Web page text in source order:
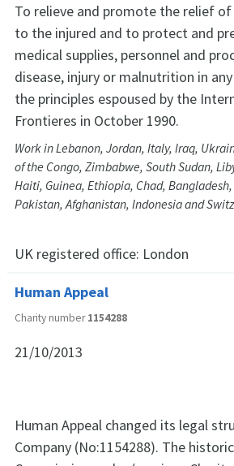
To relieve and promote the relief
to the injured and to protect and
medical supplies, personnel and
disease, injury or malnutrition in
the principles espoused by the
Frontieres in October 1990.
Work in Lebanon, Jordan, Italy, Iraq,
of the Congo, Zimbabwe, South Sudan,
Haiti, Guinea, Ethiopia, Chad,
Pakistan, Afghanistan, Indonesia and
UK registered office: London
Human Appeal
Charity number1154288
21/10/2013
Human Appeal changed its legal
Company (No:1154288). The